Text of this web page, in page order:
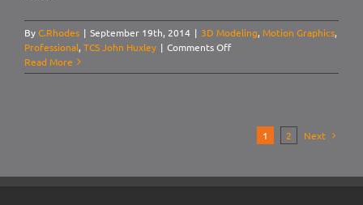
ByC.Rhodes | September 19th, 2014 | 3D Modeling, Motion Graphics,
Professional, TCS John Huxley | Comments Offon
Display:
Read More
1 2 Next